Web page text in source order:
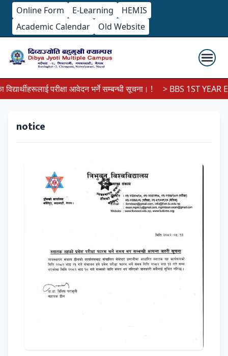
Online Form E-Learning
HEMIS
Academic Calendar
Old Website
परीक्षा आवेदन भर्ने सम्बन्धी सूचना। ! > BBS 1ST YEAR
notice